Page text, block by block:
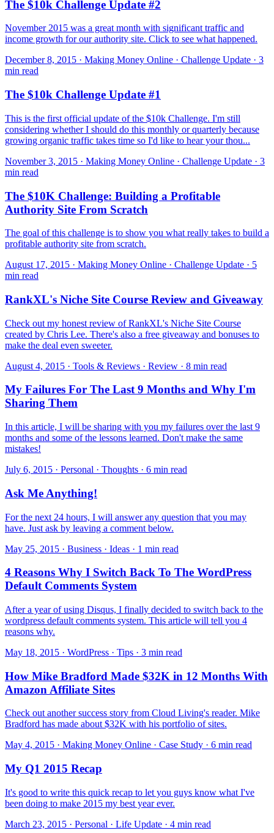
The $10k Challenge Update #2
November 2015 was a great month with significant traffic and
income growth for our authority site. Click to see what happened.
December 8, 2015 · Making Money Online · Challenge Update · 3
min read
The $10k Challenge Update #1
This is the first official update of the $10k Challenge. I'm still
considering whether I should do this monthly or quarterly because
growing organic traffic takes time so I'd like to hear your thou...
November 3, 2015 · Making Money Online · Challenge Update · 3
min read
The $10K Challenge: Building a Profitable
Authority Site From Scratch
The goal of this challenge is to show you what really takes to build a
profitable authority site from scratch.
August 17, 2015 · Making Money Online · Challenge Update · 5
min read
RankXL's Niche Site Course Review and Giveaway
Check out my honest review of RankXL's Niche Site Course
created by Chris Lee. There's also a free giveaway and bonuses to
make the deal even sweeter.
August 4, 2015 · Tools & Reviews · Review · 8 min read
My Failures For The Last 9 Months and Why I'm
Sharing Them
In this article, I will be sharing with you my failures over the last 9
months and some of the lessons learned. Don't make the same
mistakes!
July 6, 2015 · Personal · Thoughts · 6 min read
Ask Me Anything!
​For the next 24 hours, I will answer any question that you may
have. Just ask by leaving a comment below.
May 25, 2015 · Business · Ideas · 1 min read
4 Reasons Why I Switch Back To The WordPress
Default Comments System
After a year of using Disqus, I finally decided to switch back to the
wordpress default comments system. This article will tell you 4
reasons why.
May 18, 2015 · WordPress · Tips · 3 min read
How Mike Bradford Made $32K in 12 Months With
Amazon Affiliate Sites
Check out another success story from Cloud Living's reader. Mike
Bradford has made about $32K with his portfolio of sites.
May 4, 2015 · Making Money Online · Case Study · 6 min read
My Q1 2015 Recap
It's good to write this quick recap to let you guys know what I've
been doing to make 2015 my best year ever.
March 23, 2015 · Personal · Life Update · 4 min read